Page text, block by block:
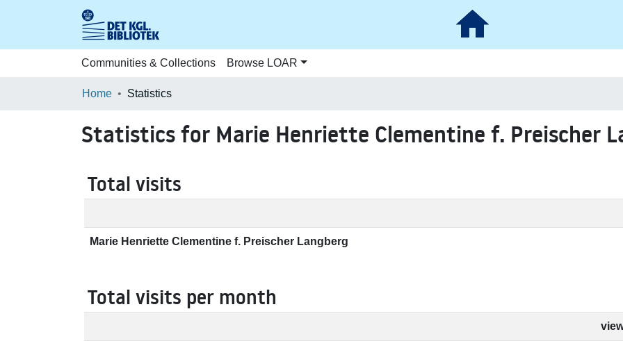
Communities & Collections Browse LOAR
Home Statistics
Statistics for Marie Henriette Clementine f. Preischer
Total visits
Marie Henriette Clementine f. Preischer Langberg
Total visits per month